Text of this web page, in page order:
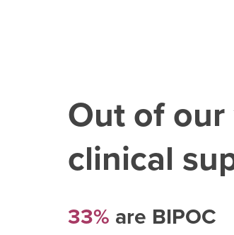
Out of our
clinical
33% are BIPOC